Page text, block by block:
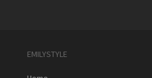
EMILYSTYLE